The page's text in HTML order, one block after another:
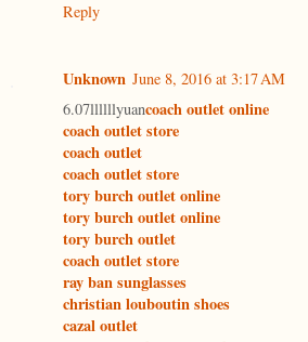
Reply
Unknown June 8, 2016 at 3:17 AM
6.07llllllyuancoach outlet online
coach outlet store
coach outlet
coach outlet store
tory burch outlet online
tory burch outlet online
tory burch outlet
coach outlet store
ray ban sunglasses
christian louboutin shoes
cazal outlet